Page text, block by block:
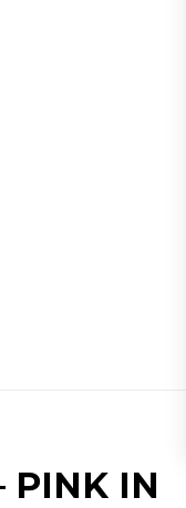
PINK IN